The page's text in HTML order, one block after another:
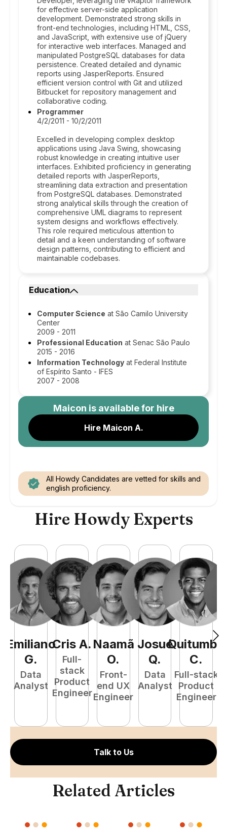
for effective server-side application
development. Demonstrated strong skills in
front-end technologies, including HTML, CSS,
and JavaScript, with extensive use of jQuery
for interactive web interfaces. Managed and
manipulated PostgreSQL databases for data
persistence. Created detailed and dynamic
reports using JasperReports. Ensured
efficient version control with Git and utilized
Bitbucket for repository management and
collaborative coding.
Programmer
4/2/2011 - 10/2/2011
Excelled in developing complex desktop
applications using Java Swing, showcasing
robust knowledge in creating intuitive user
interfaces. Exhibited proficiency in generating
detailed reports with JasperReports,
streamlining data extraction and presentation
from PostgreSQL databases. Demonstrated
strong analytical skills through the creation of
comprehensive UML diagrams to represent
system designs and workflows effectively.
This role required meticulous attention to
detail and a keen understanding of software
design patterns, contributing to efficient and
maintainable codebases.
Education
Computer Science at São Camilo University
Center
2009 - 2011
Professional Education at Senac São Paulo
2015 - 2016
Information Technology at Federal Institute
of Espírito Santo - IFES
2007 - 2008
Maicon is available for hire
Hire Maicon A.
All Howdy Candidates are vetted for skills and
english proficiency.
Hire Howdy Experts
Emiliano
G.
Data
Analyst
Cris A.
Full-
stack
Product
Engineer
Naamã
O.
Front-
end UX
Engineer
Josué
Q.
Data
Analyst
Quitumba
C.
Full-stack
Product
Engineer
Talk to Us
Related Articles